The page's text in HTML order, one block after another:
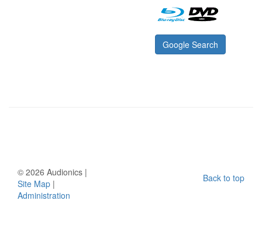
Google Search
© 2026 Audionics |
Site Map |
Administration
Back to top